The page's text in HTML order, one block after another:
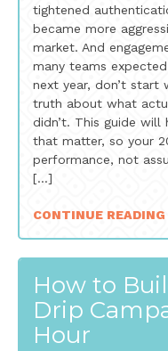
tightened
became more
market. And
many teams
next year, don’t
truth about what
didn’t. This guide
that matter, so your
performance, not
[…]
CONTINUE READING
How to
Drip
Hour